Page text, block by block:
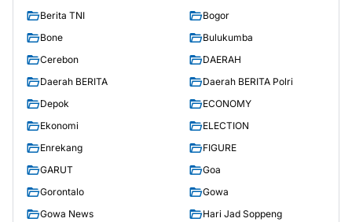
Berita TNI
Bogor
Bone
Bulukumba
Cerebon
DAERAH
Daerah BERITA
Daerah BERITA Polri
Depok
ECONOMY
Ekonomi
ELECTION
Enrekang
FIGURE
GARUT
Goa
Gorontalo
Gowa
Gowa News
Hari Jad Soppeng